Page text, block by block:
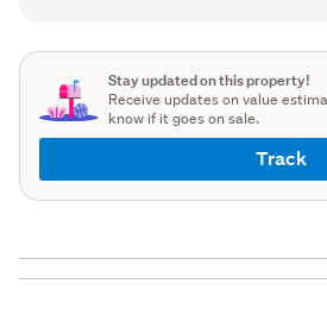
Stay updated on this property!
Receive updates on value
know if it goes on sale.
Track